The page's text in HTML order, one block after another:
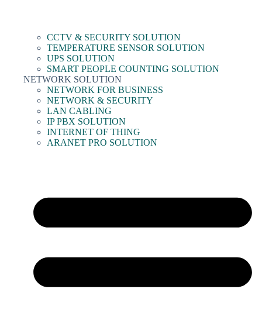
CCTV & SECURITY SOLUTION
TEMPERATURE SENSOR SOLUTION
UPS SOLUTION
SMART PEOPLE COUNTING SOLUTION
NETWORK SOLUTION
NETWORK FOR BUSINESS
NETWORK & SECURITY
LAN CABLING
IP PBX SOLUTION
INTERNET OF THING
ARANET PRO SOLUTION